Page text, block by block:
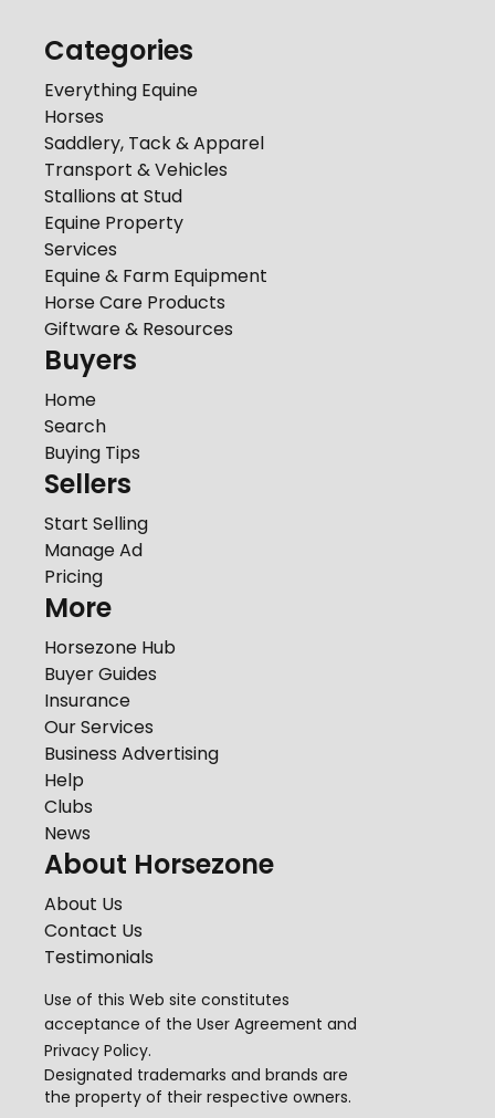
Categories
Everything Equine
Horses
Saddlery, Tack & Apparel
Transport & Vehicles
Stallions at Stud
Equine Property
Services
Equine & Farm Equipment
Horse Care Products
Giftware & Resources
Buyers
Home
Search
Buying Tips
Sellers
Start Selling
Manage Ad
Pricing
More
Horsezone Hub
Buyer Guides
Insurance
Our Services
Business Advertising
Help
Clubs
News
About Horsezone
About Us
Contact Us
Testimonials
Use of this Web site constitutes
acceptance of the User Agreement and
Privacy Policy.
Designated trademarks and brands are
the property of their respective owners.